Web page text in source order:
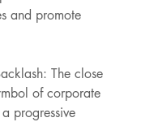
and promote
The close
of corporate
progressive